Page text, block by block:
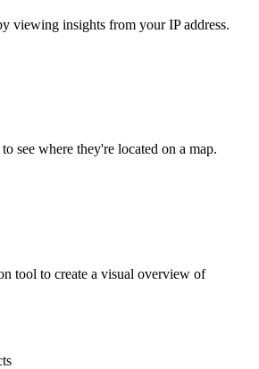
viewing insights from your IP address.
see where they're located on a map.
tool to create a visual overview of